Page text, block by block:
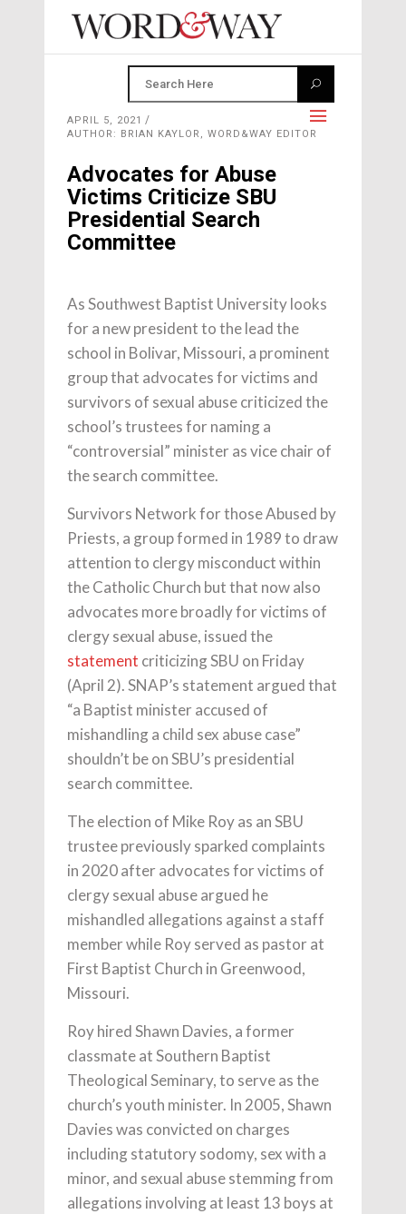
APRIL 5, 2021
AUTHOR: BRIAN KAYLOR, WORD&WAY EDITOR
Advocates for Abuse
Victims Criticize SBU
Presidential Search
Committee
As Southwest Baptist University looks
for a new president to the lead the
school in Bolivar, Missouri, a prominent
group that advocates for victims and
survivors of sexual abuse criticized the
school’s trustees for naming a
“controversial” minister as vice chair of
the search committee.
Survivors Network for those Abused by
Priests, a group formed in 1989 to draw
attention to clergy misconduct within
the Catholic Church but that now also
advocates more broadly for victims of
clergy sexual abuse, issued the
statement criticizing SBU on Friday
(April 2). SNAP’s statement argued that
“a Baptist minister accused of
mishandling a child sex abuse case”
shouldn’t be on SBU’s presidential
search committee.
The election of Mike Roy as an SBU
trustee previously sparked complaints
in 2020 after advocates for victims of
clergy sexual abuse argued he
mishandled allegations against a staff
member while Roy served as pastor at
First Baptist Church in Greenwood,
Missouri.
Roy hired Shawn Davies, a former
classmate at Southern Baptist
Theological Seminary, to serve as the
church’s youth minister. In 2005, Shawn
Davies was convicted on charges
including statutory sodomy, sex with a
minor, and sexual abuse stemming from
allegations involving at least 13 boys at